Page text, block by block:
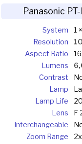
Panasonic
System
1
Resolution
Aspect Ratio
Lumens
Contrast
Lamp
Lamp Life
Lens
F
Interchangeable
Zoom Range
2x